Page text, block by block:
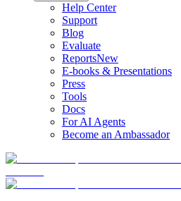
Help Center
Support
Blog
Evaluate
ReportsNew
E-books & Presentations
Press
Tools
Docs
For AI Agents
Become an Ambassador